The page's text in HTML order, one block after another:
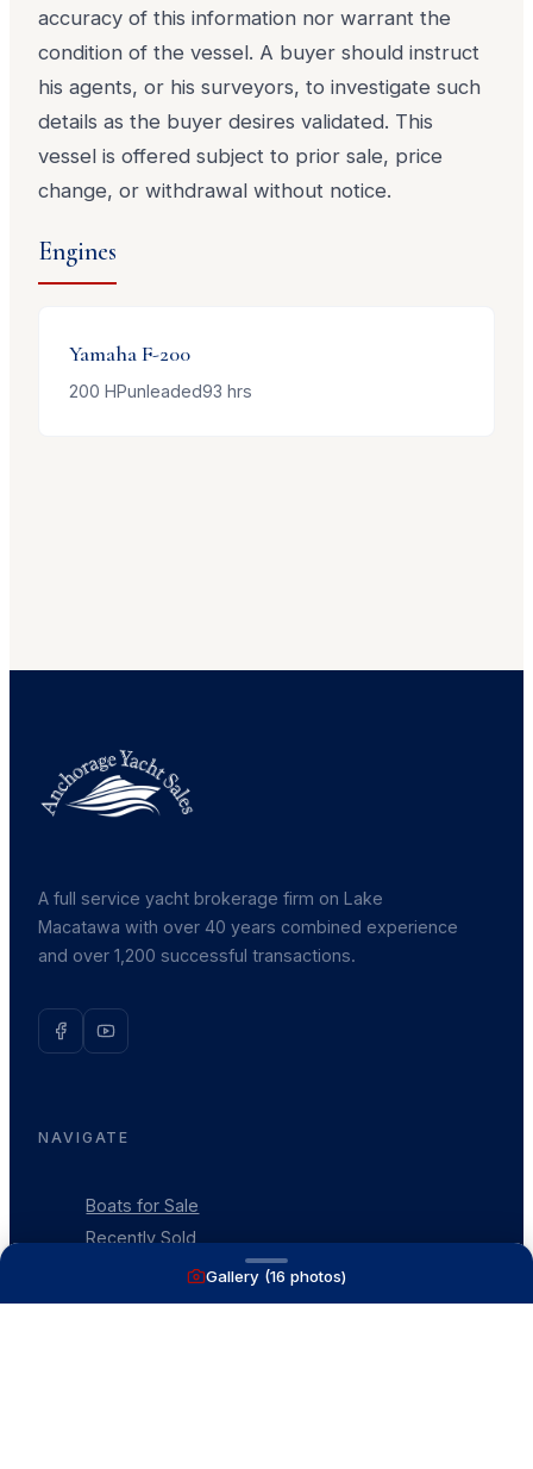
accuracy of this information nor warrant the
condition of the vessel. A buyer should instruct
his agents, or his surveyors, to investigate such
details as the buyer desires validated. This
vessel is offered subject to prior sale, price
change, or withdrawal without notice.
Engines
YamahaF-200
200 HPunleaded93 hrs
Gallery (16 photos)
A full service yacht brokerage firm on Lake
Macatawa with over 40 years combined experience
and over 1,200 successful transactions.
NAVIGATE
Boats for Sale
Recently Sold
What's My Boat Worth